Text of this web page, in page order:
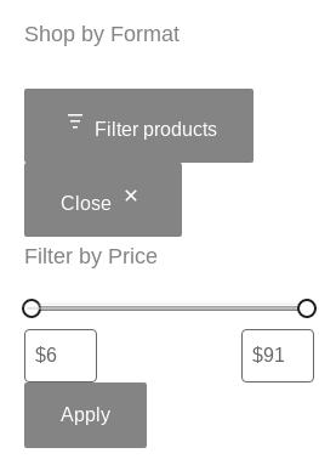
Shop by Format
Filter products
Close
Filter by Price
Apply